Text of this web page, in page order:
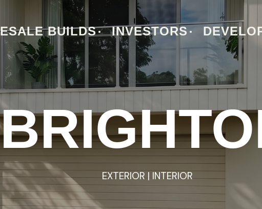
BUILDS INVESTORS
EXTERIOR | INTERIOR
EXTERIOR | INTERIOR